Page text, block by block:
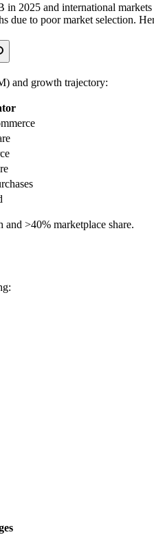
2025 and international
due to poor market selection.
and growth trajectory:
>40% marketplace share.